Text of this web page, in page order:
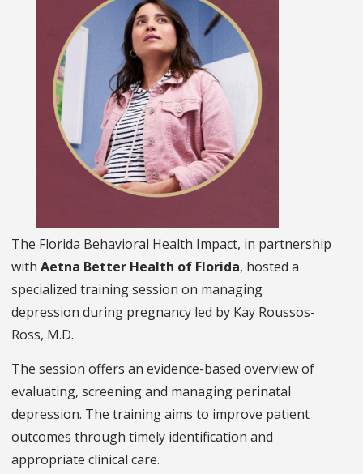
The Florida Behavioral Health Impact, in partnership
with Aetna Better Health of Florida, hosted a
specialized training session on managing
depression during pregnancy led by Kay Roussos-
Ross, M.D.
The session offers an evidence-based overview of
evaluating, screening and managing perinatal
depression. The training aims to improve patient
outcomes through timely identification and
appropriate clinical care.